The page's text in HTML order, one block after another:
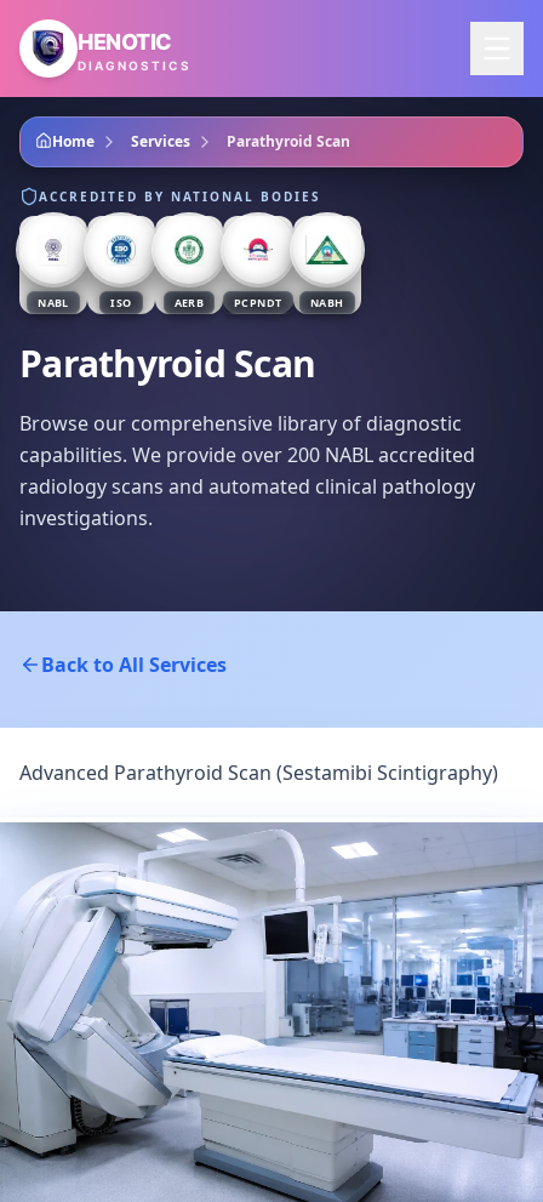
Skip to main content
HENOTIC
DIAGNOSTICS
Home Services Parathyroid Scan
ACCREDITED BY NATIONAL BODIES
NABL ISO AERB PCPNDT NABH
Parathyroid Scan
Browse our comprehensive library of diagnostic
capabilities. We provide over 200 NABL accredited
radiology scans and automated clinical pathology
investigations.
Back to All Services
Advanced Parathyroid Scan (Sestamibi Scintigraphy)